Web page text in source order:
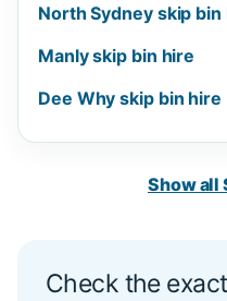
North Sydney skip bin
Manly skip bin hire
Dee Why skip bin hire
Show all
Check the